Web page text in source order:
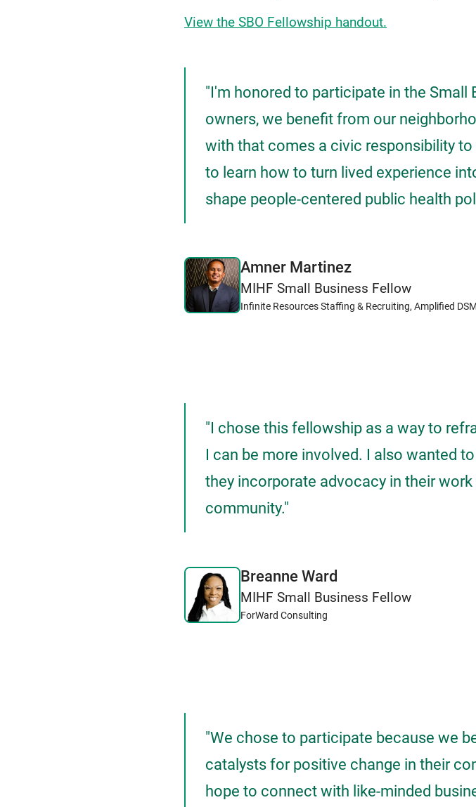
View the SBO Fellowship handout.
"I'm honored to participate in the Small
owners, we benefit from our
with that comes a civic responsibility
to learn how to turn lived experience
shape people-centered public health
Amner Martinez
MIHF Small Business Fellow
Infinite Resources Staffing & Recruiting, Amplified DSM
"I chose this fellowship as a way to
I can be more involved. I also wanted
they incorporate advocacy in their
community."
Breanne Ward
MIHF Small Business Fellow
ForWard Consulting
"We chose to participate because we
catalysts for positive change in their
hope to connect with like-minded